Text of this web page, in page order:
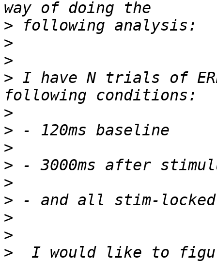
>
>
>
> I have N trials of
>
>
>
>
>
>
>
>
>
I would like to